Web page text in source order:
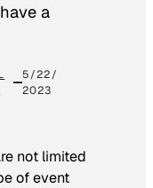
a
5/22/
2023
not limited
of event